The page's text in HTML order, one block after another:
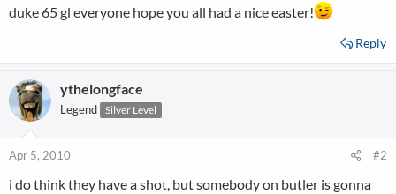
duke 65 gl everyone hope you all had a nice easter!
Reply
ythelongface
Legend Silver Level
Apr 5, 2010 #2
i do think they have a shot, but somebody on butler is gonna